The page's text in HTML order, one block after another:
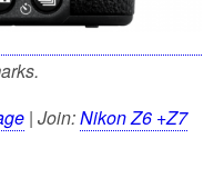
| Join:Nikon Z6 +Z7